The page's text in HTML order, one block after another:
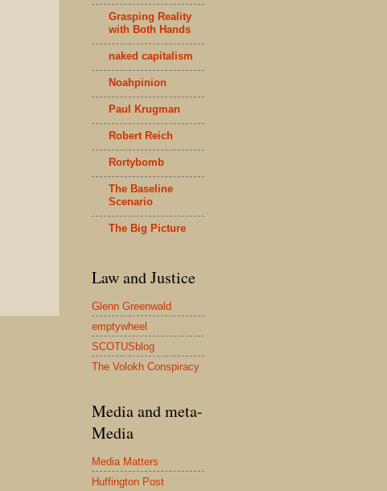
Grasping Reality
with Both Hands
naked capitalism
Noahpinion
Paul Krugman
Robert Reich
Rortybomb
The Baseline
Scenario
The Big Picture
Law and Justice
Glenn Greenwald
emptywheel
SCOTUSblog
The Volokh Conspiracy
Media and meta-
Media
Media Matters
Huffington Post